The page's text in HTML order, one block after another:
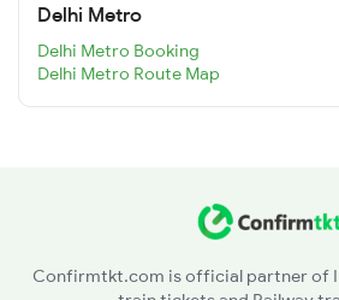
Delhi Metro
Delhi Metro Booking
Delhi Metro Route Map
Confirmtkt.com is official partner of